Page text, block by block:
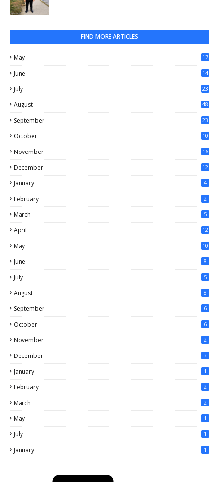
FIND MORE ARTICLES
May
17
June
14
July 23
August 48
September 23
October 10
November 16
December 12
January 4
February 2
March 5
April 12
May 10
June 8
July 5
August 8
September 6
October 6
November 2
December 3
January 1
February 2
March 2
May 1
July 1
January 1